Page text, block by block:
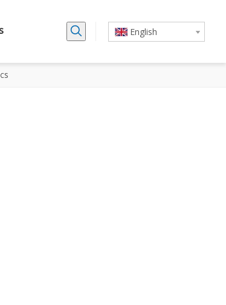
English